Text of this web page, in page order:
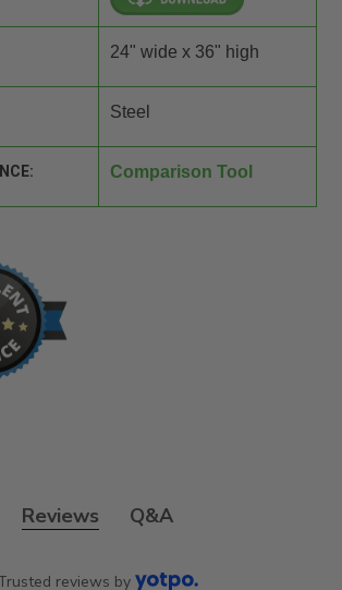
24" wide x 36" high
Steel
Comparison Tool
Reviews Q&A
reviews by